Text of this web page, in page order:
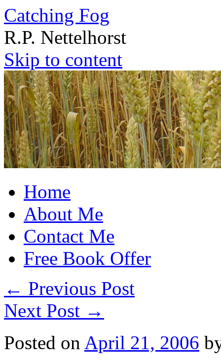
Catching Fog
R.P. Nettelhorst
Skip to content
Home
About Me
Contact Me
Free Book Offer
← Previous Post
Next Post →
Posted on April 21, 2006